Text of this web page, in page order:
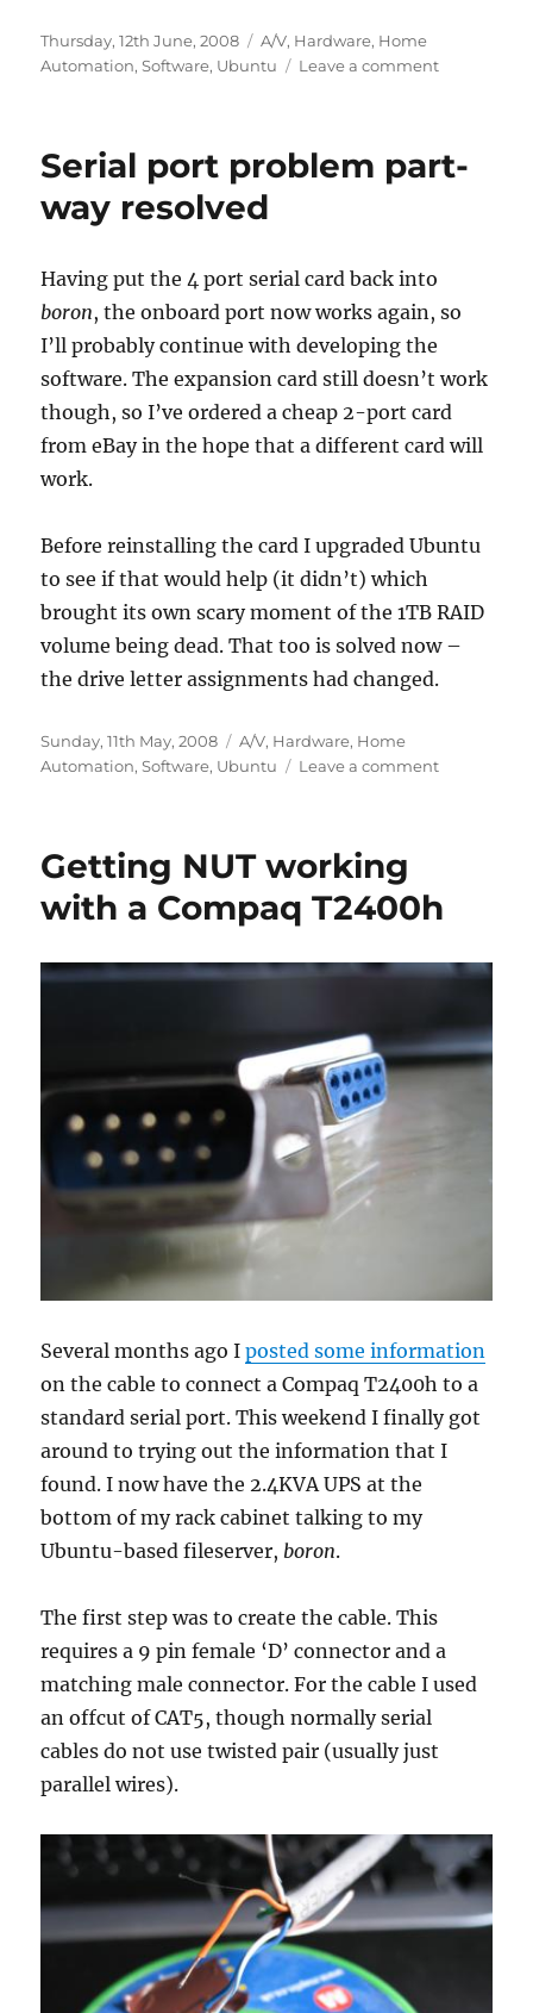
Posted
on
Thursday, 12th June, 2008 Categories
A/V, Hardware, Home
Automation,Software, Ubuntu Leave a commenton
solved
Serial port problem part-
way resolved
Having put the 4 port serial card back into
boron, the onboard port now works again, so
I’ll probably continue with developing the
software. The expansion card still doesn’t work
though, so I’ve ordered a cheap 2-port card
from eBay in the hope that a different card will
work.
Before reinstalling the card I upgraded Ubuntu
to see if that would help (it didn’t) which
brought its own scary moment of the 1TB RAID
volume being dead. That too is solved now –
the drive letter assignments had changed.
Posted
on
Sunday, 11th May, 2008 Categories
A/V, Hardware, Home
Automation,Software, Ubuntu Leave a commenton
Getting NUT working
with a Compaq T2400h
Several months ago Iposted some information
on the cable to connect a Compaq T2400h to a
standard serial port. This weekend I finally got
around to trying out the information that I
found. I now have the 2.4KVA UPS at the
bottom of my rack cabinet talking to my
Ubuntu-based fileserver, boron.
The first step was to create the cable. This
requires a 9 pin female ‘D’ connector and a
matching male connector. For the cable I used
an offcut of CAT5, though normally serial
cables do not use twisted pair (usually just
parallel wires).